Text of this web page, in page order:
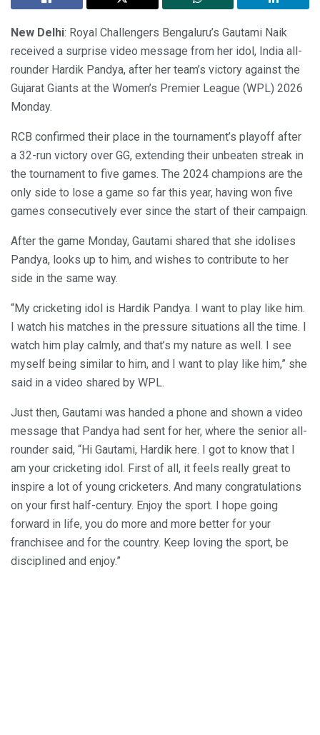
New Delhi: Royal Challengers Bengaluru’s Gautami Naik
received a surprise video message from her idol, India all-
rounder Hardik Pandya, after her team’s victory against the
Gujarat Giants at the Women’s Premier League (WPL) 2026
Monday.
RCB confirmed their place in the tournament’s playoff after
a 32-run victory over GG, extending their unbeaten streak in
the tournament to five games. The 2024 champions are the
only side to lose a game so far this year, having won five
games consecutively ever since the start of their campaign.
After the game Monday, Gautami shared that she idolises
Pandya, looks up to him, and wishes to contribute to her
side in the same way.
“My cricketing idol is Hardik Pandya. I want to play like him.
I watch his matches in the pressure situations all the time. I
watch him play calmly, and that’s my nature as well. I see
myself being similar to him, and I want to play like him,” she
said in a video shared by WPL.
Just then, Gautami was handed a phone and shown a video
message that Pandya had sent for her, where the senior all-
rounder said, “Hi Gautami, Hardik here. I got to know that I
am your cricketing idol. First of all, it feels really great to
inspire a lot of young cricketers. And many congratulations
on your first half-century. Enjoy the sport. I hope going
forward in life, you do more and more better for your
franchisee and for the country. Keep loving the sport, be
disciplined and enjoy.”